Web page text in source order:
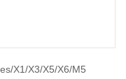
X1/X3/X5/X6/M5